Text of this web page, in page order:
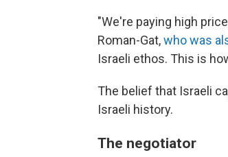
"We're paying high
Roman-Gat,who was
Israeli ethos. This is
The belief that Israeli
Israeli history.
The negotiator